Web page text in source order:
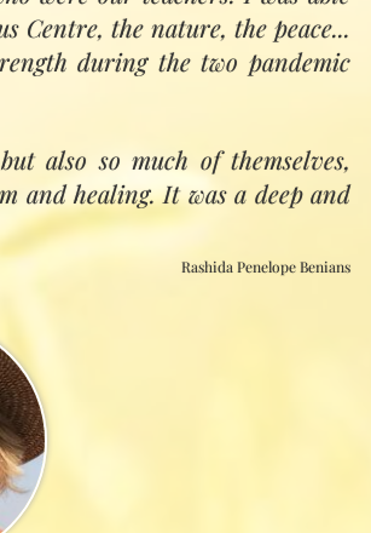
this transmission in its care.'
Pir Zia Inayat Khan
the transformative and creative
pain (individual, collective
which are ever‑present in Divine
(and we are all healers)
mind, heart, soul and spirit, and
Centre, the nature, the peace...
during the two pandemic
also so much of themselves,
and healing. It was a deep and
Rashida Penelope Benians